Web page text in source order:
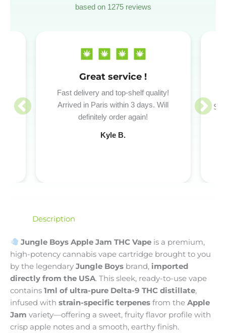
based on 1275 reviews
Great service !
Fast delivery and top-shelf quality!
Arrived in Paris within 3 days. Will
definitely order again!
Kyle B.
Description
Jungle Boys Apple Jam THC Vapeis a premium,
high-potency cannabis vape cartridge brought to you
by the legendary Jungle Boys brand, imported
directly from the USA. This sleek, ready-to-use vape
contains 1ml of ultra-pure Delta-9 THC distillate,
infused with strain-specific terpenes from the Apple
Jam variety—offering a sweet, fruity flavor profile with
crisp apple notes and a smooth, earthy finish.